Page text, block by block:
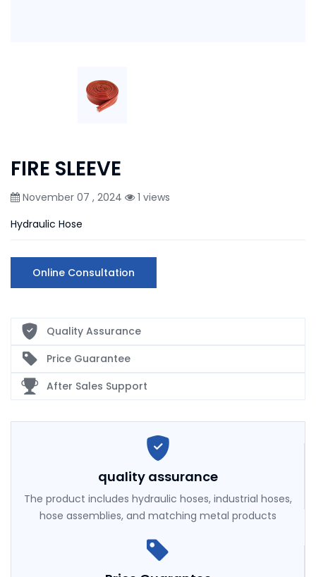
FIRE SLEEVE
November 07 , 2024
1 views
Hydraulic Hose
Online Consultation
Quality Assurance
Price Guarantee
After Sales Support
quality assurance
The product includes hydraulic hoses, industrial hoses,
hose assemblies, and matching metal products